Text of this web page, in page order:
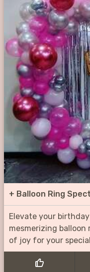
+ Balloon Ring
Elevate your
mesmerizing
of joy for your